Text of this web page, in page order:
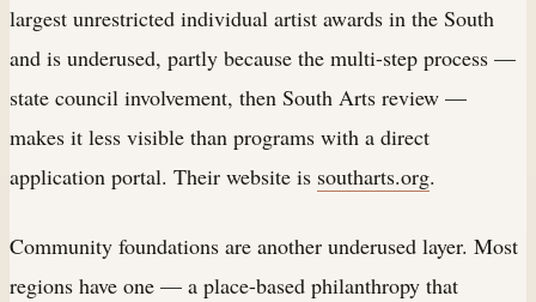
largest unrestricted individual artist awards in the South
and is underused, partly because the multi-step process —
state council involvement, then South Arts review —
makes it less visible than programs with a direct
application portal. Their website is southarts.org.
Community foundations are another underused layer. Most
regions have one — a place-based philanthropy that